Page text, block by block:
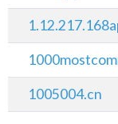
1005004.cn